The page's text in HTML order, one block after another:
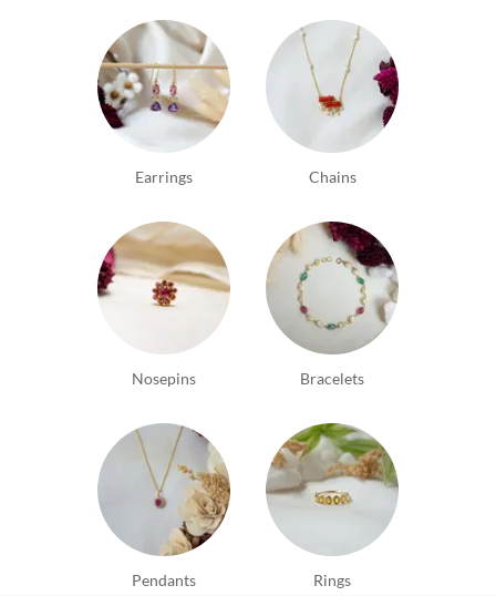
Earrings Chains
Nosepins Bracelets
Pendants Rings